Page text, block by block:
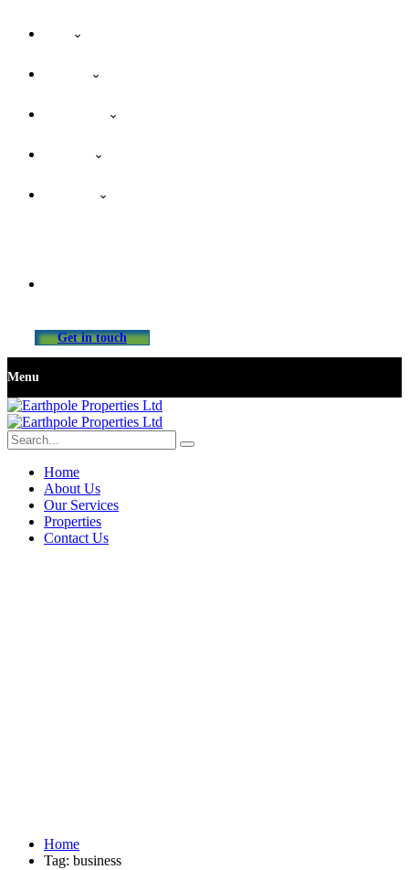
Get in touch
Menu
Home
About Us
Our Services
Properties
Contact Us
Home
Tag: business